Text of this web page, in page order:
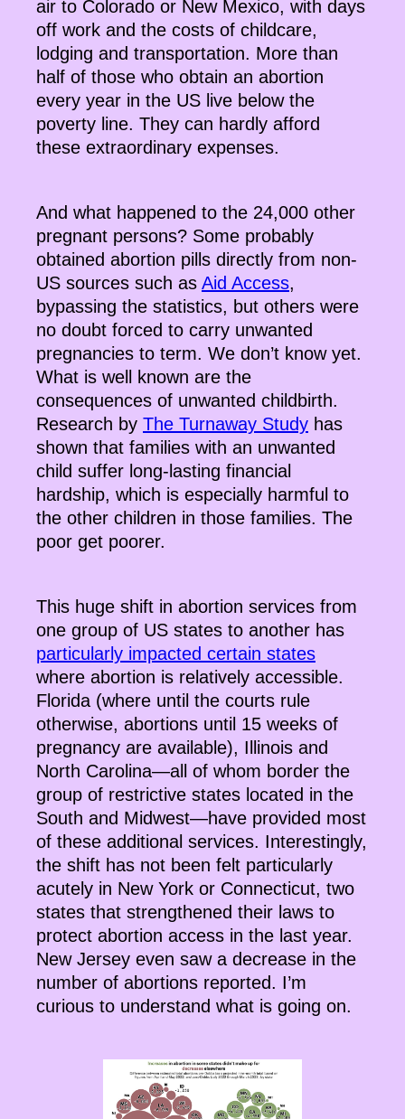
air to Colorado or New Mexico, with days
off work and the costs of childcare,
lodging and transportation. More than
half of those who obtain an abortion
every year in the US live below the
poverty line. They can hardly afford
these extraordinary expenses.
And what happened to the 24,000 other
pregnant persons? Some probably
obtained abortion pills directly from non-
US sources such as Aid Access,
bypassing the statistics, but others were
no doubt forced to carry unwanted
pregnancies to term. We don’t know yet.
What is well known are the
consequences of unwanted childbirth.
Research by The Turnaway Study has
shown that families with an unwanted
child suffer long-lasting financial
hardship, which is especially harmful to
the other children in those families. The
poor get poorer.
This huge shift in abortion services from
one group of US states to another has
particularly impacted certain states
where abortion is relatively accessible.
Florida (where until the courts rule
otherwise, abortions until 15 weeks of
pregnancy are available), Illinois and
North Carolina—all of whom border the
group of restrictive states located in the
South and Midwest—have provided most
of these additional services. Interestingly,
the shift has not been felt particularly
acutely in New York or Connecticut, two
states that strengthened their laws to
protect abortion access in the last year.
New Jersey even saw a decrease in the
number of abortions reported. I’m
curious to understand what is going on.